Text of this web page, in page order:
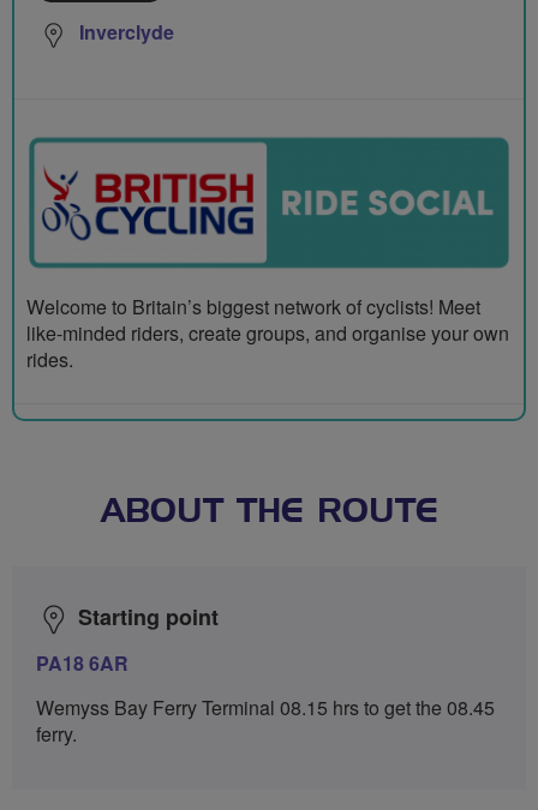
Inverclyde
Welcome to Britain’s biggest network of cyclists! Meet
like-minded riders, create groups, and organise your own
rides.
ABOUT THE ROUTE
Starting point
PA18 6AR
Wemyss Bay Ferry Terminal 08.15 hrs to get the 08.45
ferry.